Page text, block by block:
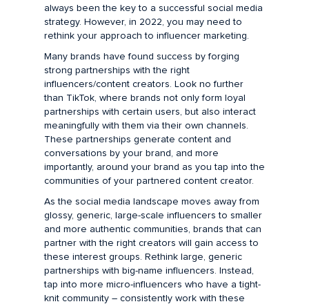
always been the key to a successful social media
strategy. However, in 2022, you may need to
rethink your approach to influencer marketing.
Many brands have found success by forging
strong partnerships with the right
influencers/content creators. Look no further
than TikTok, where brands not only form loyal
partnerships with certain users, but also interact
meaningfully with them via their own channels.
These partnerships generate content and
conversations by your brand, and more
importantly, around your brand as you tap into the
communities of your partnered content creator.
As the social media landscape moves away from
glossy, generic, large-scale influencers to smaller
and more authentic communities, brands that can
partner with the right creators will gain access to
these interest groups. Rethink large, generic
partnerships with big-name influencers. Instead,
tap into more micro-influencers who have a tight-
knit community – consistently work with these